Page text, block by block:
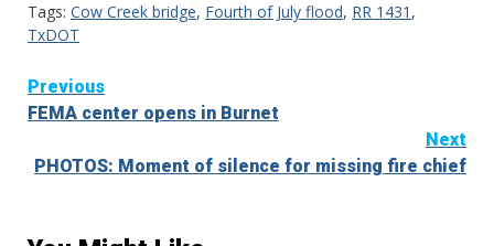
Tags: Cow Creek bridge, Fourth of July flood, RR 1431 ,
TxDOT
Continue
Reading
Previous
FEMA center opens in Burnet
Next
PHOTOS: Moment of silence for missing fire chief